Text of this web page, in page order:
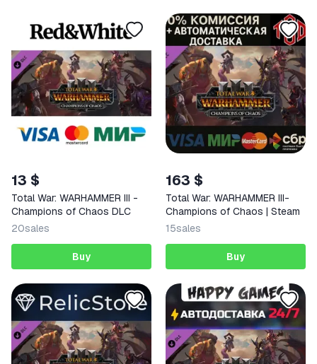
13 $
Total War: WARHAMMER III -
Champions of Chaos DLC
20sales
Buy
163 $
Total War: WARHAMMER III-
Champions of Chaos | Steam
15sales
Buy